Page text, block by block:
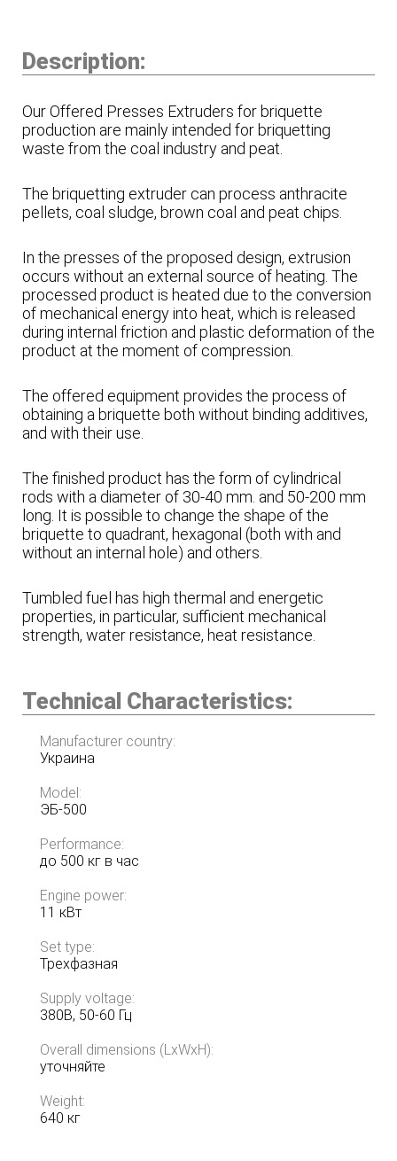
Description:
Our Offered Presses Extruders for briquette
production are mainly intended for briquetting
waste from the coal industry and peat.
The briquetting extruder can process anthracite
pellets, coal sludge, brown coal and peat chips.
In the presses of the proposed design, extrusion
occurs without an external source of heating. The
processed product is heated due to the conversion
of mechanical energy into heat, which is released
during internal friction and plastic deformation of the
product at the moment of compression.
The offered equipment provides the process of
obtaining a briquette both without binding additives,
and with their use.
The finished product has the form of cylindrical
rods with a diameter of 30-40 mm. and 50-200 mm
long. It is possible to change the shape of the
briquette to quadrant, hexagonal (both with and
without an internal hole) and others.
Tumbled fuel has high thermal and energetic
properties, in particular, sufficient mechanical
strength, water resistance, heat resistance.
Technical Characteristics:
Manufacturer country:
Украина
Model:
ЭБ-500
Performance:
до 500 кг в час
Engine power:
11 кВт
Set type:
Трехфазная
Supply voltage:
380В, 50-60 Гц
Overall dimensions (LxWxH):
уточняйте
Weight:
640 кг